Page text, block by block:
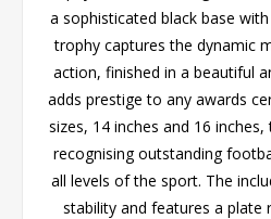
a sophisticated black base
trophy captures the dynamic
action, finished in a beautiful
adds prestige to any awards
sizes, 14 inches and 16
recognising outstanding
all levels of the sport. The
stability and features a plate